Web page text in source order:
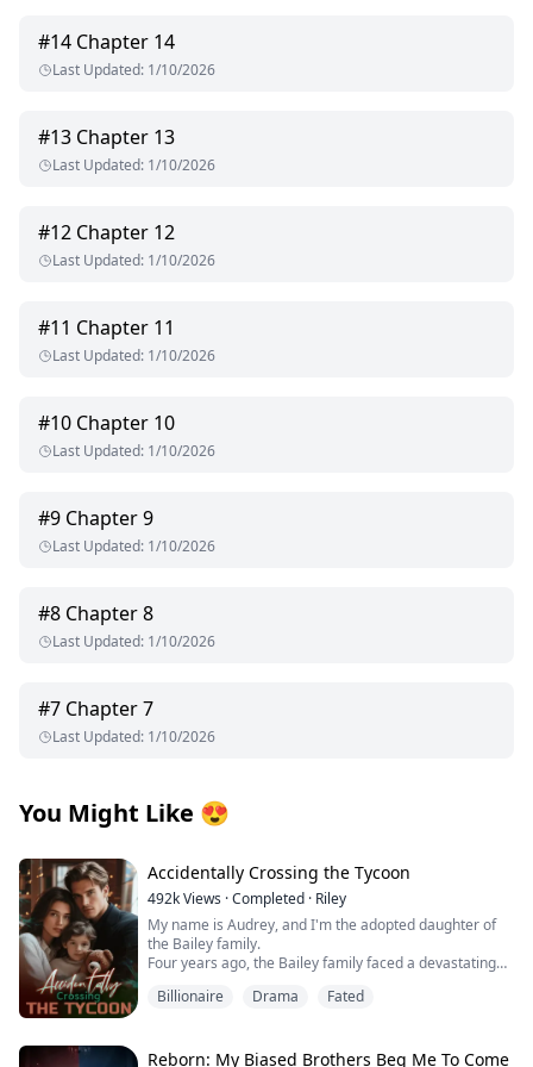
#14 Chapter 14
Last Updated: 1/10/2026
#13 Chapter 13
Last Updated: 1/10/2026
#12 Chapter 12
Last Updated: 1/10/2026
#11 Chapter 11
Last Updated: 1/10/2026
#10 Chapter 10
Last Updated: 1/10/2026
#9 Chapter 9
Last Updated: 1/10/2026
#8 Chapter 8
Last Updated: 1/10/2026
#7 Chapter 7
Last Updated: 1/10/2026
You Might Like 😍
Accidentally Crossing the Tycoon
492kViews ·Completed · Riley
My name is Audrey, and I'm the adopted daughter of
the Bailey family.
Four years ago, the Bailey family faced a devastating
Just when bankruptcy seemed inevitable, a mysterious
Rumors swirled about this enigmatic man—whispers
Billionaire Drama Fated
Reborn: My Biased Brothers Beg Me To Come